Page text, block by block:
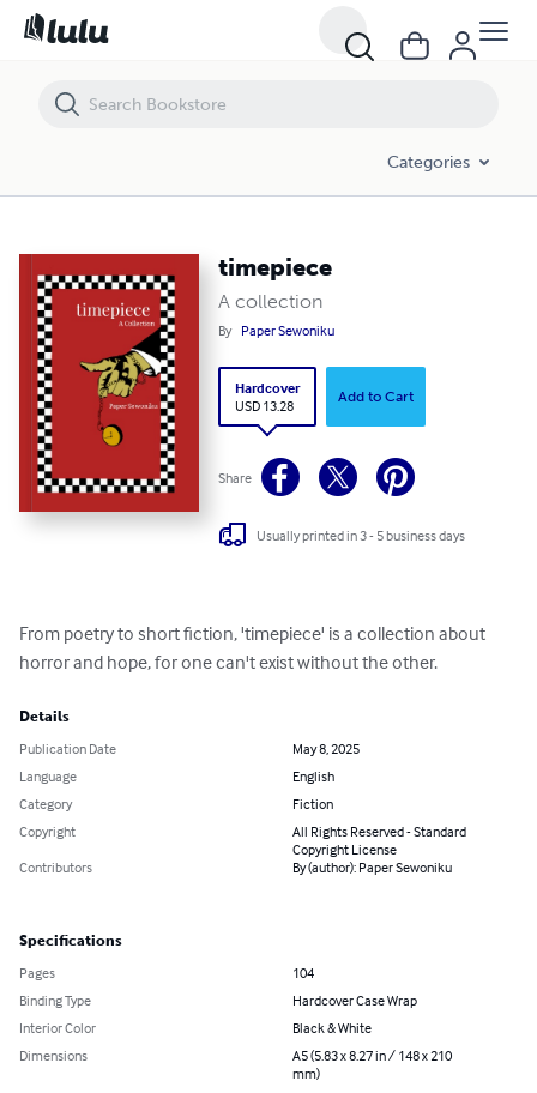
Categories
timepiece
A collection
By Paper Sewoniku
Hardcover
USD 13.28
Add to Cart
Share
Usually printed in 3 - 5 business days
From poetry to short fiction, 'timepiece' is a collection about
horror and hope, for one can't exist without the other.
Details
Publication Date
May 8, 2025
Language
English
Category
Fiction
Copyright
All Rights Reserved - Standard
Copyright License
Contributors
By (author): Paper Sewoniku
Specifications
Pages
104
Binding Type
Hardcover Case Wrap
Interior Color
Black & White
Dimensions
A5 (5.83 x 8.27 in / 148 x 210
mm)
timepiece